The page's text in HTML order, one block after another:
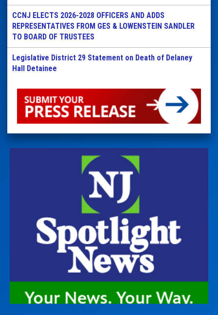
CCNJ ELECTS 2026-2028 OFFICERS AND ADDS
REPRESENTATIVES FROM GES & LOWENSTEIN SANDLER
TO BOARD OF TRUSTEES
Legislative District 29 Statement on Death of Delaney
Hall Detainee